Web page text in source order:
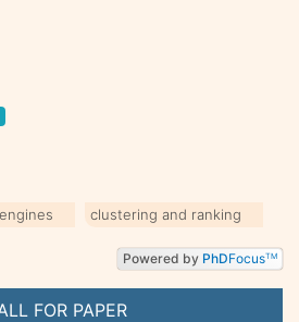
FOR PAPER
clustering and ranking
Powered by PhDFocusTM